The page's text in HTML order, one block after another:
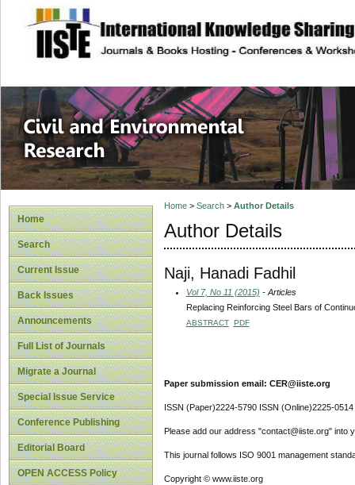
site description
Civil and
Home
Search
Current Issue
Back Issues
Announcements
Full List of Journals
Migrate a Journal
Special Issue Service
Conference Publishing
Editorial Board
OPEN ACCESS Policy
Home> Search> Author Details
Author Details
Naji, Hanadi Fadhil
Vol 7, No 11 (2015) - Articles
Replacing Reinforcing Steel Bars of
ABSTRACT PDF
Paper submission email: CER@iiste.org
ISSN (Paper)2224-5790 ISSN (Online)2225-0514
Please add our address "contact@iiste.org" into
This journal follows ISO 9001 management
Copyright © www.iiste.org